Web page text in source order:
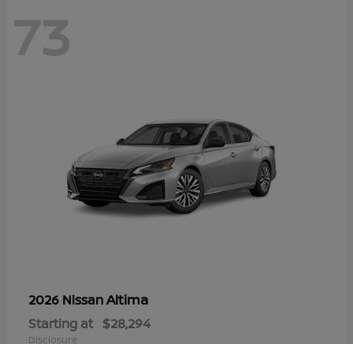
73
2026 NissanAltima
Starting at $28,294
Disclosure